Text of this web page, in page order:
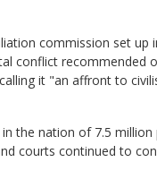
commission set up
conflict recommended
it "an affront to
the nation of 7.5 million
courts continued to